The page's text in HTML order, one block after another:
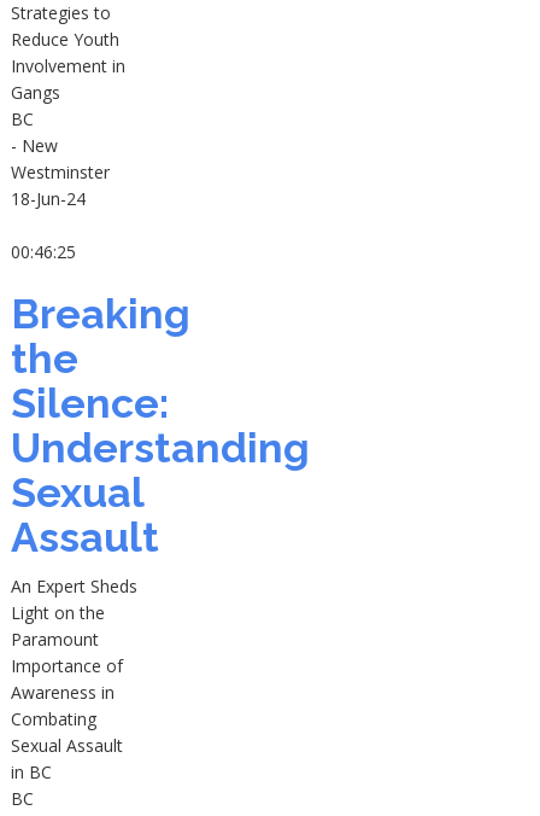
Strategies to
Reduce Youth
Involvement in
Gangs
BC
- New
Westminster
18-Jun-24
00:46:25
Breaking
the
Silence:
Understanding
Sexual
Assault
An Expert Sheds
Light on the
Paramount
Importance of
Awareness in
Combating
Sexual Assault
in BC
BC